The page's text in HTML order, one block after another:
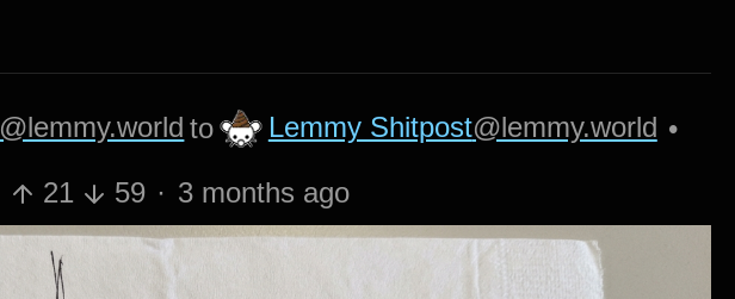
@lemmy.world to Lemmy Shitpost@lemmy.world •
21 59 · 3 months ago